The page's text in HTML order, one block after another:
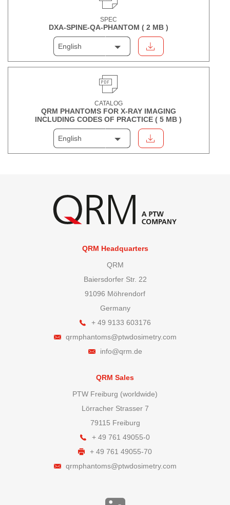
SPEC
DXA-SPINE-QA-PHANTOM ( 2 MB)
English
CATALOG
QRM PHANTOMS FOR X-RAY IMAGING
INCLUDING CODES OF PRACTICE (5 MB )
English
QRM Headquarters
QRM
Baiersdorfer Str. 22
91096 Möhrendorf
Germany
+ 49 9133 603176
qrmphantoms@ptwdosimetry.com
info@qrm.de
QRM Sales
PTW Freiburg (worldwide)
Lörracher Strasser 7
79115 Freiburg
+ 49 761 49055-0
+ 49 761 49055-70
qrmphantoms@ptwdosimetry.com